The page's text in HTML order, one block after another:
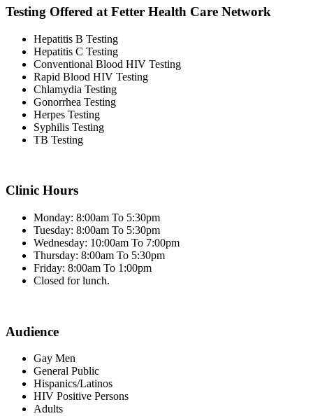
Testing Offered at Fetter Health Care Network
Hepatitis B Testing
Hepatitis C Testing
Conventional Blood HIV Testing
Rapid Blood HIV Testing
Chlamydia Testing
Gonorrhea Testing
Herpes Testing
Syphilis Testing
TB Testing
Clinic Hours
Monday: 8:00am To 5:30pm
Tuesday: 8:00am To 5:30pm
Wednesday: 10:00am To 7:00pm
Thursday: 8:00am To 5:30pm
Friday: 8:00am To 1:00pm
Closed for lunch.
Audience
Gay Men
General Public
Hispanics/Latinos
HIV Positive Persons
Adults